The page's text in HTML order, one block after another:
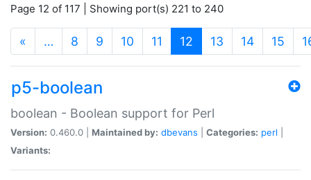
Page 12 of 117 | Showing port(s) 221 to 240
« … 8 9 10 11 12 (current)
13 14 15
p5-boolean
boolean - Boolean support for Perl
Version: 0.460.0 | Maintained by: dbevans Categories: perl
Variants: